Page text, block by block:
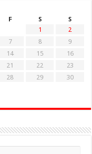
F S
S
1
2
7 8
9
14 15
16
21 22
23
28 29
30